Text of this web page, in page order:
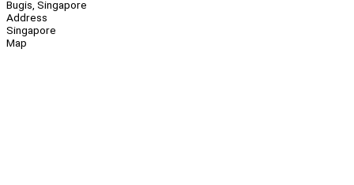
Bugis, Singapore
Address
Singapore
Map